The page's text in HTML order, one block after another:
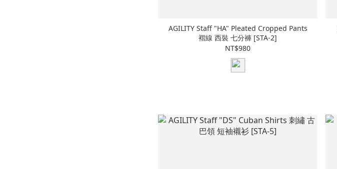
AGILITY Staff "HA" Pleated Cropped Pants
褶線 西裝 七分褲 [STA-2]
NT$980